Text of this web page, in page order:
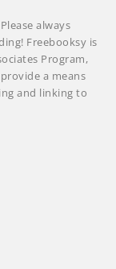
always
Freebooksy is
Program,
a means
and linking to